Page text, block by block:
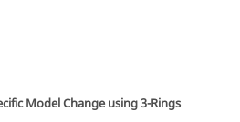
Model Change using 3-Rings